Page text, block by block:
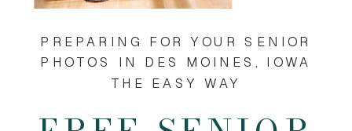
PREPARING FOR YOUR SENIOR
PHOTOS IN DES MOINES, IOWA
THE EASY WAY